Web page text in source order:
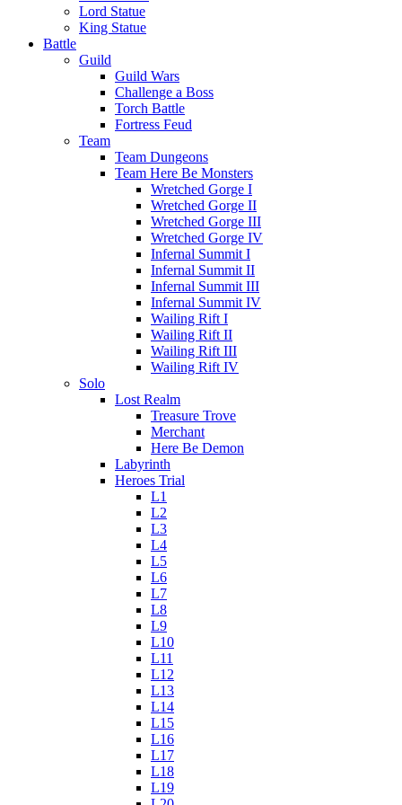
Lord Statue
King Statue
Battle
Guild
Guild Wars
Challenge a Boss
Torch Battle
Fortress Feud
Team
Team Dungeons
Team Here Be Monsters
Wretched Gorge I
Wretched Gorge II
Wretched Gorge III
Wretched Gorge IV
Infernal Summit I
Infernal Summit II
Infernal Summit III
Infernal Summit IV
Wailing Rift I
Wailing Rift II
Wailing Rift III
Wailing Rift IV
Solo
Lost Realm
Treasure Trove
Merchant
Here Be Demon
Labyrinth
Heroes Trial
L1
L2
L3
L4
L5
L6
L7
L8
L9
L10
L11
L12
L13
L14
L15
L16
L17
L18
L19